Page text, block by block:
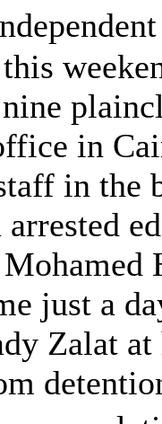
in
in the
arrested
just a
Zalat